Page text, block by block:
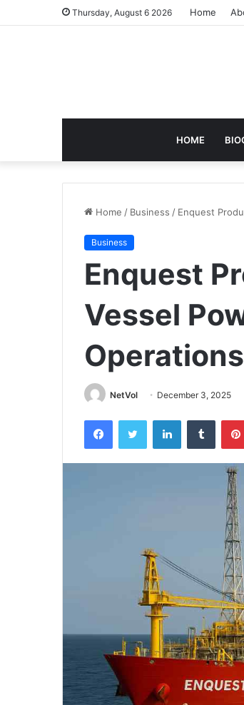
Thursday, August 6 2026 Home
HOME
Home / Business / Enquest
Business
Enquest
Vessel
Operations
NetVol December 3, 2025
FacebookTwitter LinkedInTumblr